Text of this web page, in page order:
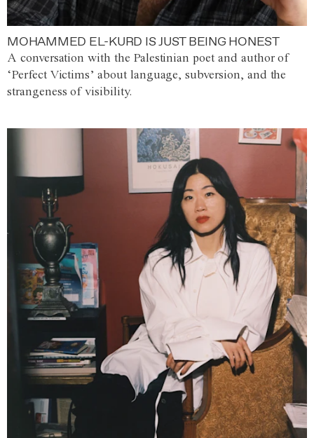
MOHAMMED EL-KURD IS JUST BEING HONEST
A conversation with the Palestinian poet and author of
‘Perfect Victims’ about language, subversion, and the
strangeness of visibility.